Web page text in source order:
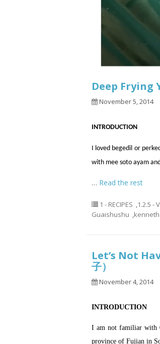
Deep Frying
November 5, 2014
INTRODUCTION
I loved begedil or
with mee soto ayam
… Read the rest
1 - RECIPES ,1.2.5 -
Guaishushu ,
Let’s Not
子）
November 4, 2014
INTRODUCTION
I am not familiar with
province of Fujian in